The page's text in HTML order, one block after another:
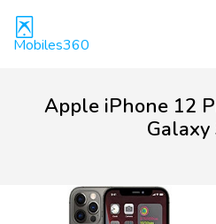
Mobiles360
Apple iPhone 12
Galaxy